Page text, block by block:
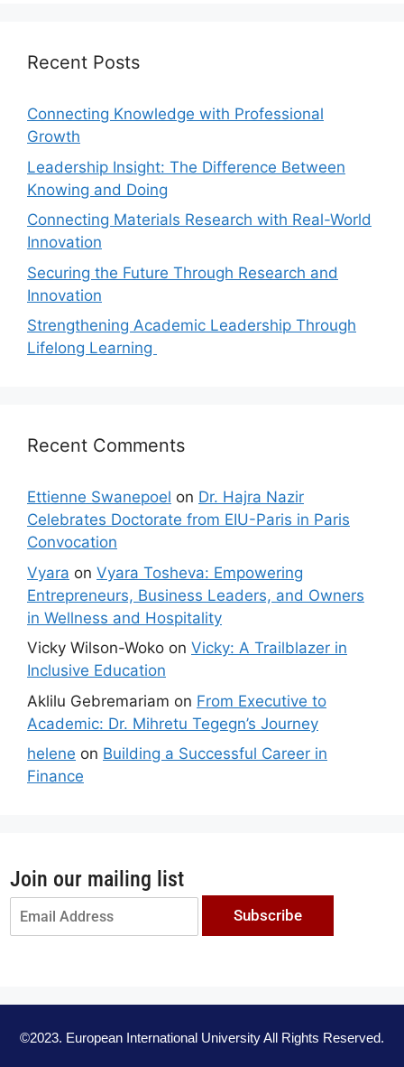
Recent Posts
Connecting Knowledge with Professional
Growth
Leadership Insight: The Difference Between
Knowing and Doing
Connecting Materials Research with Real-World
Innovation
Securing the Future Through Research and
Innovation
Strengthening Academic Leadership Through
Lifelong Learning
Recent Comments
Ettienne Swanepoel on Dr. Hajra Nazir
Celebrates Doctorate from EIU-Paris in Paris
Convocation
Vyara on Vyara Tosheva: Empowering
Entrepreneurs, Business Leaders, and Owners
in Wellness and Hospitality
Vicky Wilson-Woko on Vicky: A Trailblazer in
Inclusive Education
Aklilu Gebremariam on From Executive to
Academic: Dr. Mihretu Tegegn’s Journey
helene on Building a Successful Career in
Finance
Join our mailing list
Subscribe
©2023. European International University All Rights Reserved.